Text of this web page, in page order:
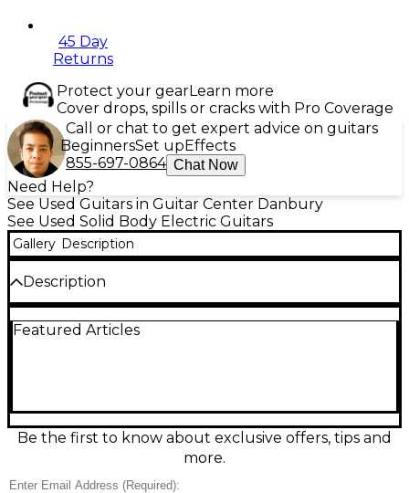
45 Day
Returns
Protect your gearLearn more
Cover drops, spills or cracks with Pro Coverage
Call or chat to get expert advice on guitars
BeginnersSet upEffects
855-697-0864 Chat Now
Need Help?
See Used Guitars in Guitar Center Danbury
See Used Solid Body Electric Guitars
Gallery Description
Description
Electric Guitar in great condition, featuring a maple
solid construction and iconic two-tone design offer
classic looks with modern playability, ideal for players
seeking a stylish, distinctive sound. A fantastic choice
Featured Articles
Be the first to know about exclusive offers, tips and
more.